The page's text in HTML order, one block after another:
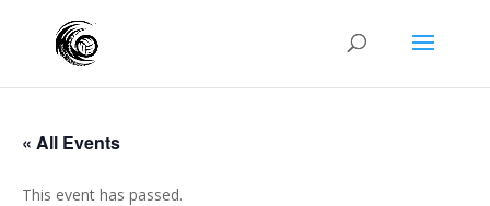
« All Events
This event has passed.